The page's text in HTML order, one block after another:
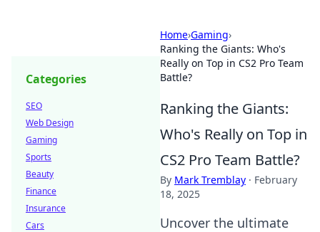
Home›Gaming›
Ranking the Giants: Who's
Really on Top in CS2 Pro Team
Battle?
Ranking the Giants:
Who's Really on Top in
CS2 Pro Team Battle?
By Mark Tremblay · February
18, 2025
Uncover the ultimate
Categories
SEO
Web Design
Gaming
Sports
Beauty
Finance
Insurance
Cars